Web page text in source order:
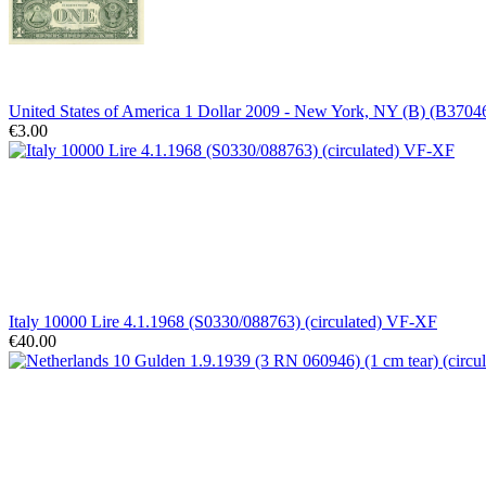
United States of America 1 Dollar 2009 - New York, NY (B)
€3.00
Italy 10000 Lire 4.1.1968 (S0330/088763) (circulated) VF-XF
€40.00